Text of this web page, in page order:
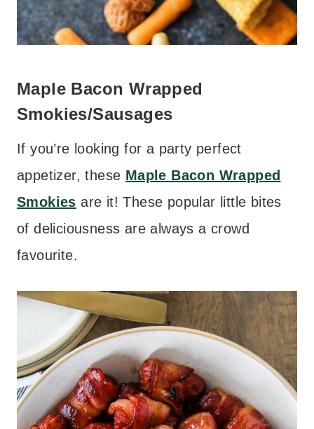
Maple Bacon Wrapped
Smokies/Sausages
If you’re looking for a party perfect
appetizer, these Maple Bacon Wrapped
Smokies are it! These popular little bites
of deliciousness are always a crowd
favourite.